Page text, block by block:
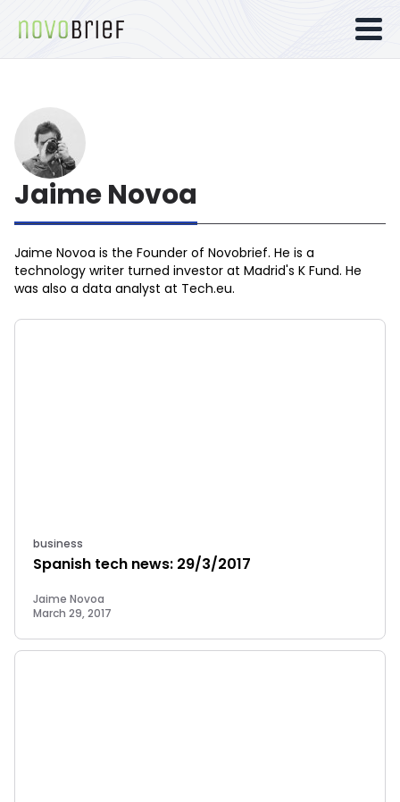
Jaime Novoa
Jaime Novoa is the Founder of Novobrief. He is a
technology writer turned investor at Madrid's K Fund. He
was also a data analyst at Tech.eu.
business
Spanish tech news: 29/3/2017
Jaime Novoa
March 29, 2017